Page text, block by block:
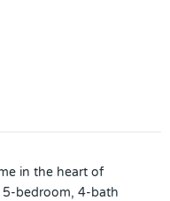
in the heart of
5-bedroom, 4-bath